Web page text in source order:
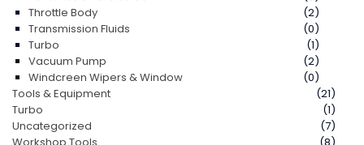
Throttle Body
(2)
Transmission Fluids
(0)
Turbo
(1)
Vacuum Pump
(2)
Windcreen Wipers & Window
(0)
Tools & Equipment
(21)
Turbo
(1)
Uncategorized
(7)